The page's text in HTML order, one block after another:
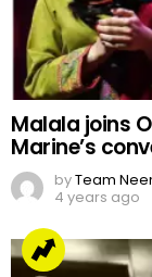
Malala joins
Marine’s
byTeam
4 years ago